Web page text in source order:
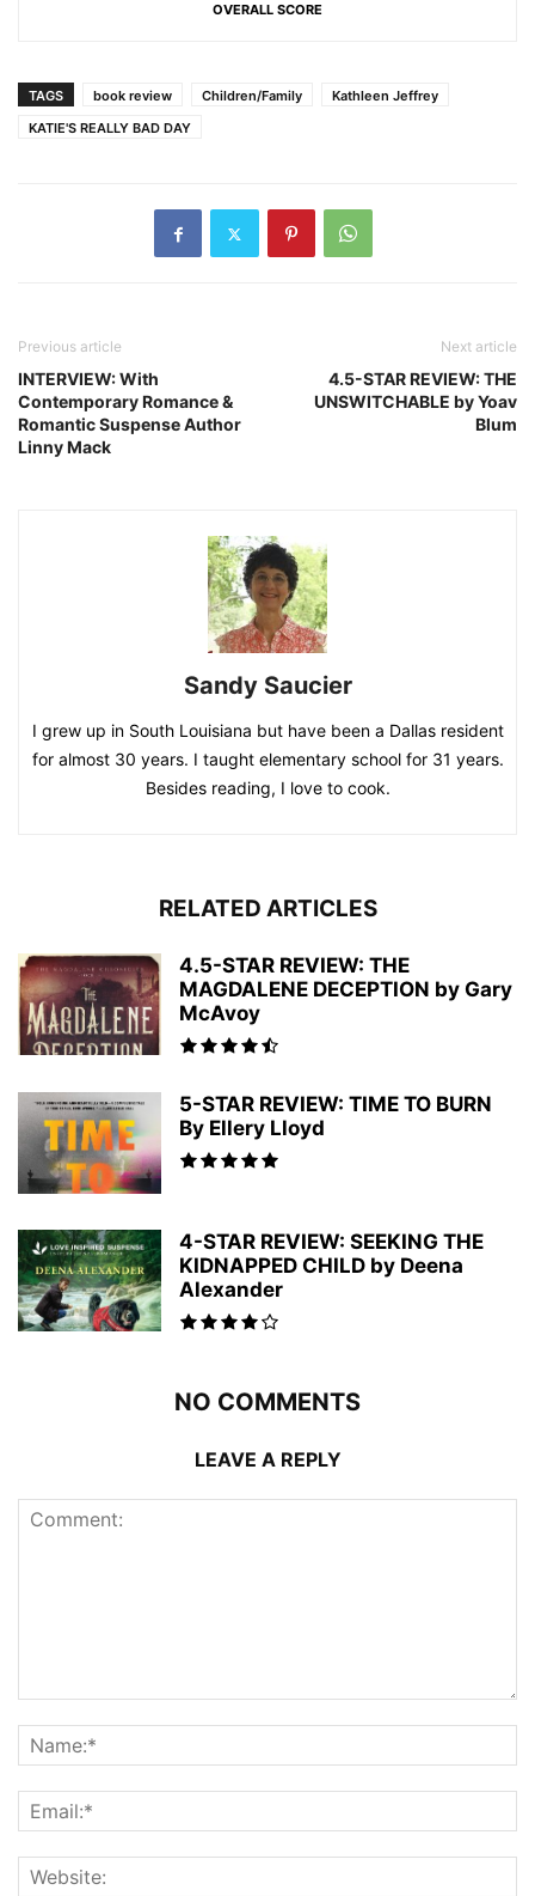
OVERALL SCORE
TAGS book review Children/Family
Kathleen Jeffrey
KATIE'S REALLY BAD DAY
Previous article
INTERVIEW: With
Contemporary Romance &
Romantic Suspense Author
Linny Mack
Next article
4.5-STAR REVIEW: THE
UNSWITCHABLE by Yoav
Blum
Sandy Saucier
I grew up in South Louisiana but have been a Dallas resident
for almost 30 years. I taught elementary school for 31 years.
Besides reading, I love to cook.
RELATED ARTICLES
4.5-STAR REVIEW: THE
MAGDALENE DECEPTION by Gary
McAvoy
5-STAR REVIEW: TIME TO BURN
By Ellery Lloyd
4-STAR REVIEW: SEEKING THE
KIDNAPPED CHILD by Deena
Alexander
NO COMMENTS
LEAVE A REPLY